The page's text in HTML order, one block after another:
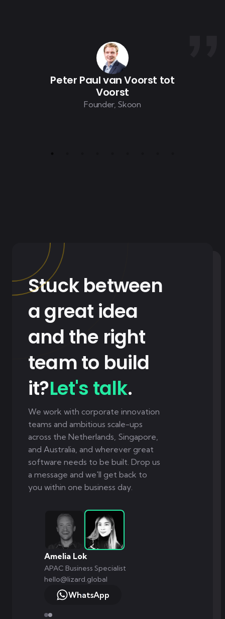
Peter Paul van Voorst tot
Voorst
Founder, Skoon
Stuck between
a great idea
and the right
team to build
it?Let's talk.
We work with corporate innovation
teams and ambitious scale-ups
across the Netherlands, Singapore,
and Australia, and wherever great
software needs to be built. Drop us
a message and we'll get back to
you within one business day.
Markus Monnikendam
Global Commercial Director
hello@lizard.global
WhatsApp